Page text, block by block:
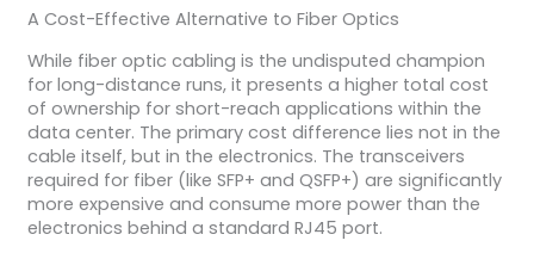
A Cost-Effective Alternative to Fiber Optics
While fiber optic cabling is the undisputed champion
for long-distance runs, it presents a higher total cost
of ownership for short-reach applications within the
data center. The primary cost difference lies not in the
cable itself, but in the electronics. The transceivers
required for fiber (like SFP+ and QSFP+) are significantly
more expensive and consume more power than the
electronics behind a standard RJ45 port.